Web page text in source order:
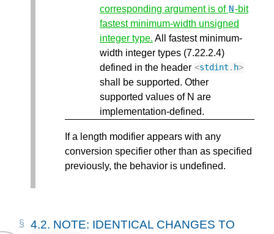
corresponding argument is of N-bit
fastest minimum-width unsigned
integer type. All fastest minimum-
width integer types (7.22.2.4)
defined in the header <stdint . h>
shall be supported. Other
supported values of N are
implementation-defined.
If a length modifier appears with any
conversion specifier other than as specified
previously, the behavior is undefined.
4.2. NOTE: IDENTICAL CHANGES TO